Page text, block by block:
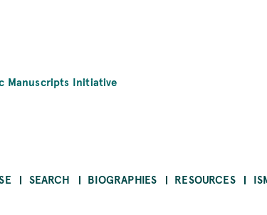
Manuscripts Initiative
SEARCH BIOGRAPHIES RESOURCES